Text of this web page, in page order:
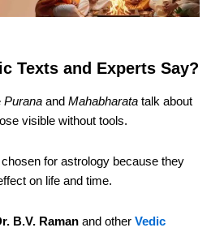
Texts and Experts Say?
Purana and Mahabharata talk about
visible without tools.
for astrology because they
on life and time.
B.V. Raman and other Vedic